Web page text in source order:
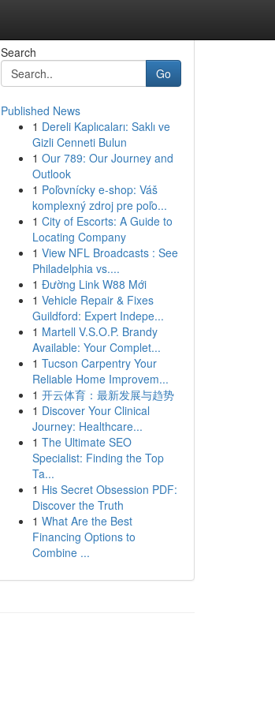
Search
Go
Published News
1 Dereli Kaplıcaları: Saklı ve
Gizli Cenneti Bulun
1 Our 789: Our Journey and
Outlook
1 Poľovnícky e-shop: Váš
komplexný zdroj pre poľo...
1 City of Escorts: A Guide to
Locating Company
1 View NFL Broadcasts : See
Philadelphia vs....
1 Đường Link W88 Mới
1 Vehicle Repair & Fixes
Guildford: Expert Indepe...
1 Martell V.S.O.P. Brandy
Available: Your Complet...
1 Tucson Carpentry Your
Reliable Home Improvem...
1 开云体育：最新发展与趋势
1 Discover Your Clinical
Journey: Healthcare...
1 The Ultimate SEO
Specialist: Finding the Top
Ta...
1 His Secret Obsession PDF:
Discover the Truth
1 What Are the Best
Financing Options to
Combine ...